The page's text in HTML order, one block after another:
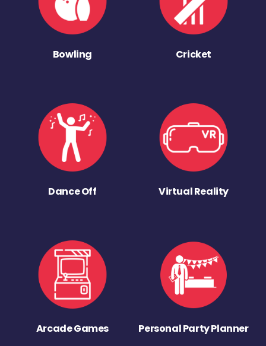
Bowling Cricket
Dance Off Virtual Reality
Arcade Games Personal Party Planner